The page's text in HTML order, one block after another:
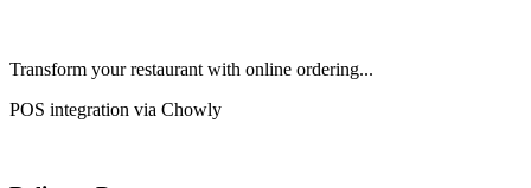
Transform your restaurant with online ordering...
POS integration via Chowly